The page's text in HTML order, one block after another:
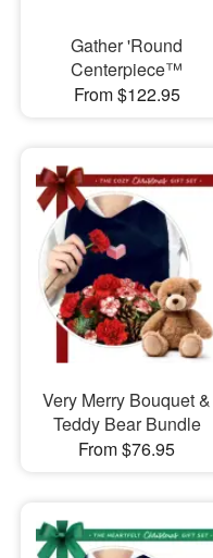
Gather 'Round
Centerpiece™
From $122.95
Very Merry Bouquet &
Teddy Bear Bundle
From $76.95